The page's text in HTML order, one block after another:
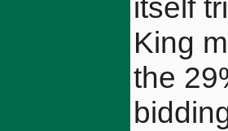
itself
King
the